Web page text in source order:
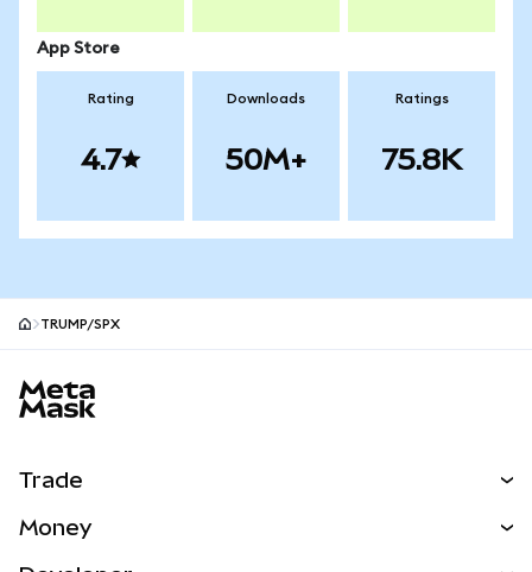
App Store
Rating
4.7
Downloads
50M+
Ratings
75.8K
TRUMP/SPX
Trade
Money